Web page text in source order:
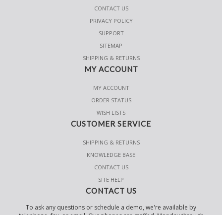
CONTACT US
PRIVACY POLICY
SUPPORT
SITEMAP
SHIPPING & RETURNS
MY ACCOUNT
MY ACCOUNT
ORDER STATUS
WISH LISTS
CUSTOMER SERVICE
SHIPPING & RETURNS
KNOWLEDGE BASE
CONTACT US
SITE HELP
CONTACT US
To ask any questions or schedule a demo, we're available by